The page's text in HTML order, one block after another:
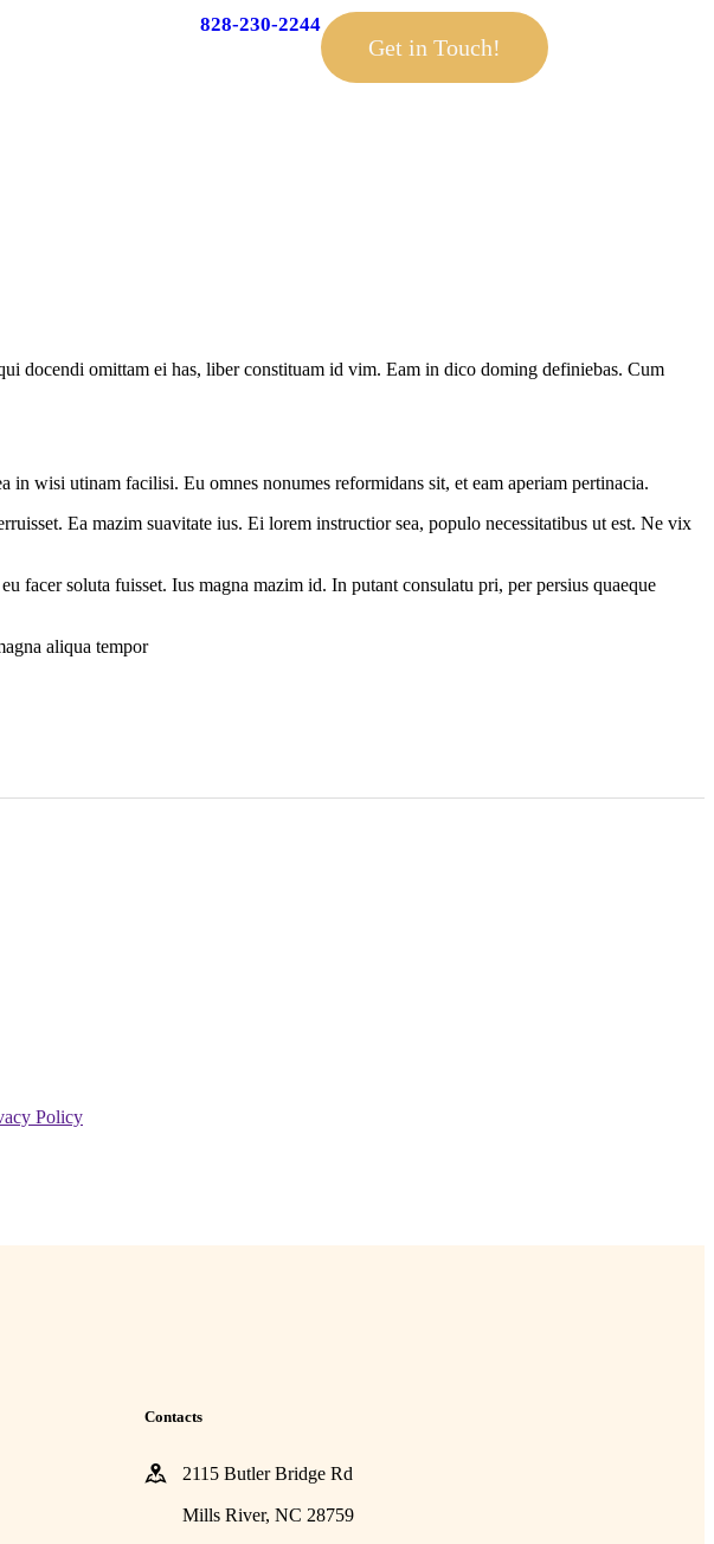
828-230-2244
Get in Touch!
docendi omittam ei has, liber constituam id vim. Eam in dico doming definiebas. Cum
in wisi utinam facilisi. Eu omnes nonumes reformidans sit, et eam aperiam pertinacia.
Ea mazim suavitate ius. Ei lorem instructior sea, populo necessitatibus ut est. Ne vix
facer soluta fuisset. Ius magna mazim id. In putant consulatu pri, per persius quaeque
aliqua tempor
Policy
Contacts
2115 Butler Bridge Rd
Mills River, NC 28759